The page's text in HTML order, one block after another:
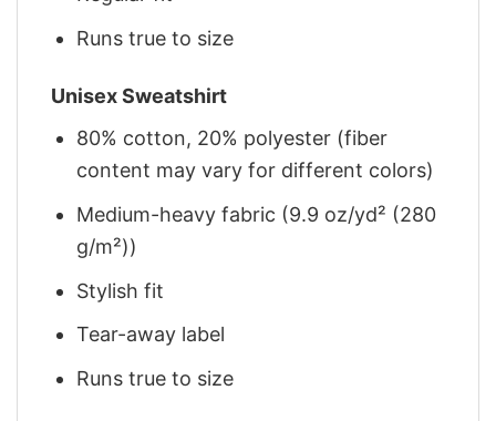
Runs true to size
Unisex Sweatshirt
80% cotton, 20% polyester (fiber
content may vary for different colors)
Medium-heavy fabric (9.9 oz/yd² (280
g/m²))
Stylish fit
Tear-away label
Runs true to size